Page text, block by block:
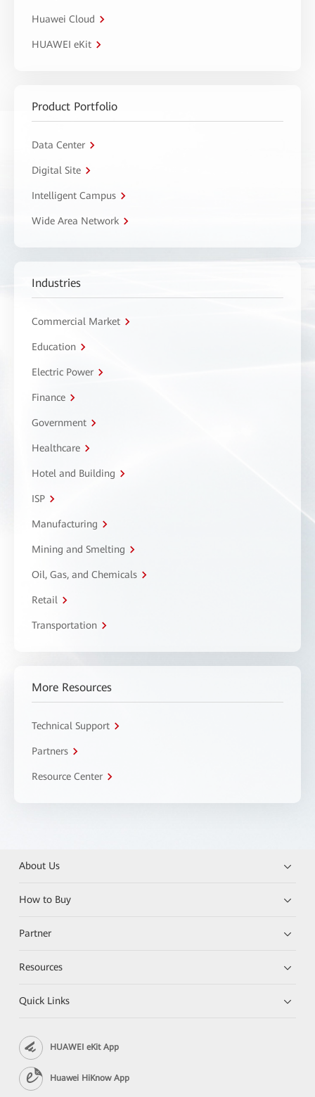
Huawei Cloud
HUAWEI eKit
Product Portfolio
Data Center
Digital Site
Intelligent Campus
Wide Area Network
Industries
Commercial Market
Education
Electric Power
Finance
Government
Healthcare
Hotel and Building
ISP
Manufacturing
Mining and Smelting
Oil, Gas, and Chemicals
Retail
Transportation
More Resources
Technical Support
Partners
Resource Center
About Us
How to Buy
Partner
Resources
Quick Links
HUAWEI eKit App
Huawei HiKnow App